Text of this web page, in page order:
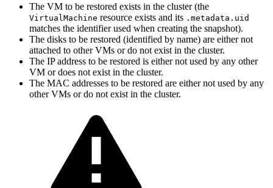
The VM to be restored exists in the cluster (the
VirtualMachine resource exists and its .metadata.uid
matches the identifier used when creating the snapshot).
The disks to be restored (identified by name) are either not
attached to other VMs or do not exist in the cluster.
The IP address to be restored is either not used by any other
VM or does not exist in the cluster.
The MAC addresses to be restored are either not used by any
other VMs or do not exist in the cluster.